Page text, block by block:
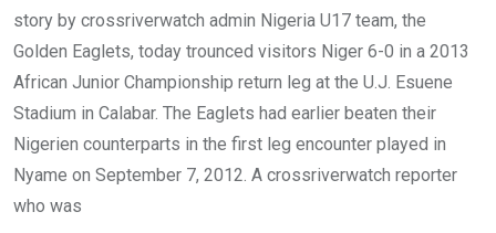
story by crossriverwatch admin Nigeria U17 team, the
Golden Eaglets, today trounced visitors Niger 6-0 in a 2013
African Junior Championship return leg at the U.J. Esuene
Stadium in Calabar. The Eaglets had earlier beaten their
Nigerien counterparts in the first leg encounter played in
Nyame on September 7, 2012. A crossriverwatch reporter
who was